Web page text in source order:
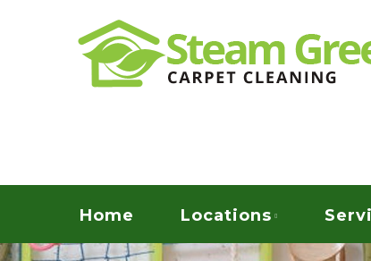
STEAM GREEN
Menu
Home Locations